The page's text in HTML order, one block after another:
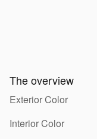
The overview
Exterior Color
Interior Color